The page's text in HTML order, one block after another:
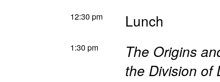
12:30 pm Lunch
1:30 pm
The Origins
the Division of